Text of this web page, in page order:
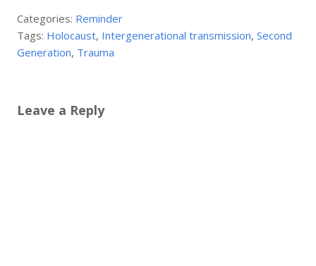
Categories: Reminder
Tags: Holocaust, Intergenerational transmission,Second
Generation, Trauma
Leave a Reply